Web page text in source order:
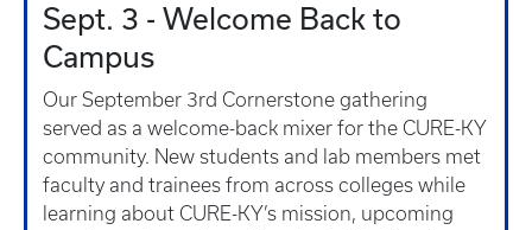
Sept. 3 - Welcome Back to
Campus
Our September 3rd Cornerstone gathering
served as a welcome-back mixer for the CURE-KY
community. New students and lab members met
faculty and trainees from across colleges while
learning about CURE-KY’s mission, upcoming